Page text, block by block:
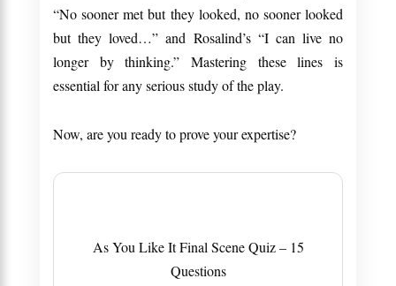
“No sooner met but they looked, no sooner looked
but they loved…” and Rosalind’s “I can live no
longer by thinking.” Mastering these lines is
essential for any serious study of the play.
Now, are you ready to prove your expertise?
As You Like It Final Scene Quiz – 15
Questions